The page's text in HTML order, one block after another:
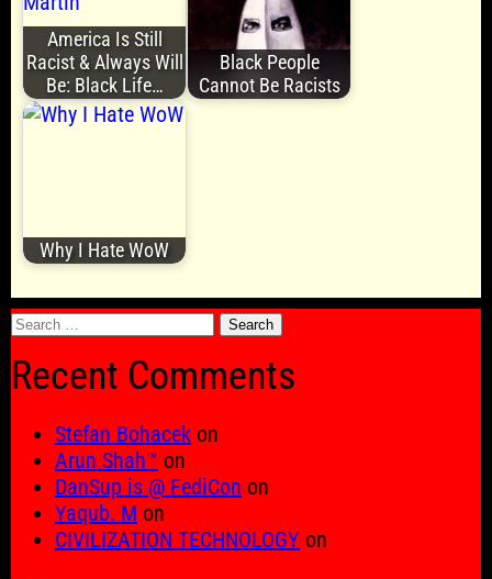
America Is Still
Racist & Always Will
Be: Black Life…
Black People
Cannot Be Racists
Why I Hate WoW
Search
Recent Comments
Stefan Bohacek on
Arun Shah™ on
DanSup is @ FediCon on
Yaqub. M on
CIVILIZATION TECHNOLOGY on